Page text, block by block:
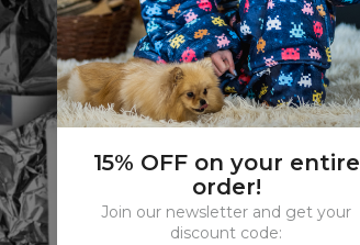
15% OFF on your entire
order!
Join our newsletter and get your
discount code: